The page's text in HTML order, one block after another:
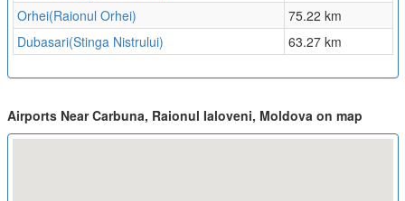
Orhei(Raionul Orhei)
75.22 km
Dubasari(Stinga Nistrului)
63.27 km
Airports Near Carbuna, Raionul Ialoveni, Moldova on map